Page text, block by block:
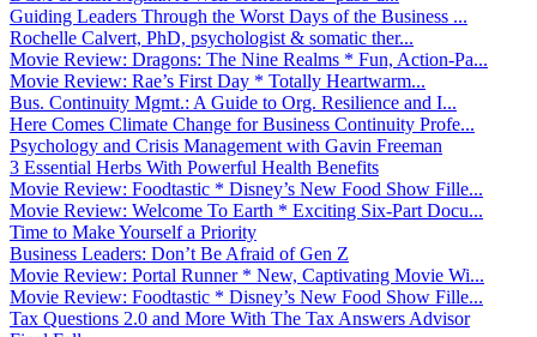
Guiding Leaders Through the Worst Days of the Business ...
Rochelle Calvert, PhD, psychologist & somatic ther...
Movie Review: Dragons: The Nine Realms * Fun, Action-Pa...
Movie Review: Rae’s First Day * Totally Heartwarm...
Bus. Continuity Mgmt.: A Guide to Org. Resilience and I...
Here Comes Climate Change for Business Continuity Profe...
Psychology and Crisis Management with Gavin Freeman
3 Essential Herbs With Powerful Health Benefits
Movie Review: Foodtastic * Disney’s New Food Show Fille...
Movie Review: Welcome To Earth * Exciting Six-Part Docu...
Time to Make Yourself a Priority
Business Leaders: Don’t Be Afraid of Gen Z
Movie Review: Portal Runner * New, Captivating Movie Wi...
Movie Review: Foodtastic * Disney’s New Food Show Fille...
Tax Questions 2.0 and More With The Tax Answers Advisor